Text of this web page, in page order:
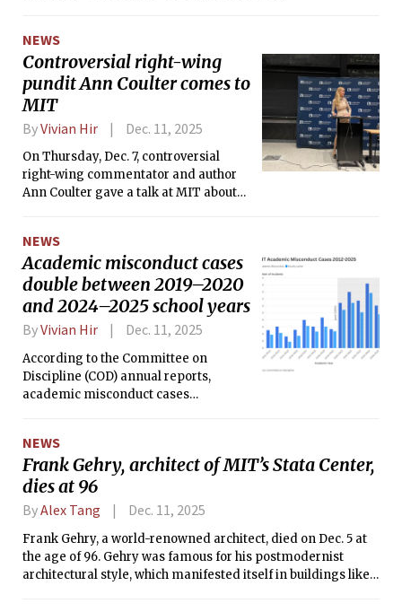
NEWS
Controversial right-wing
pundit Ann Coulter comes to
MIT
ByVivian Hir Dec. 11, 2025
On Thursday, Dec. 7, controversial
right-wing commentator and author
Ann Coulter gave a talk at MIT about
administration.
NEWS
Academic misconduct cases
double between 2019–2020
and 2024–2025 school years
ByVivian Hir Dec. 11, 2025
According to the Committee on
Discipline (COD) annual reports,
academic misconduct cases
NEWS
Frank Gehry, architect of MIT’s Stata Center,
dies at 96
ByAlex Tang Dec. 11, 2025
Frank Gehry, a world-renowned architect, died on Dec. 5 at
the age of 96. Gehry was famous for his postmodernist
architectural style, which manifested itself in buildings like